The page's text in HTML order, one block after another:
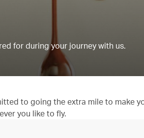
for during your journey with us.
to going the extra mile to make
you like to fly.